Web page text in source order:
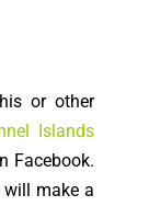
or other
Islands
Facebook.
make a